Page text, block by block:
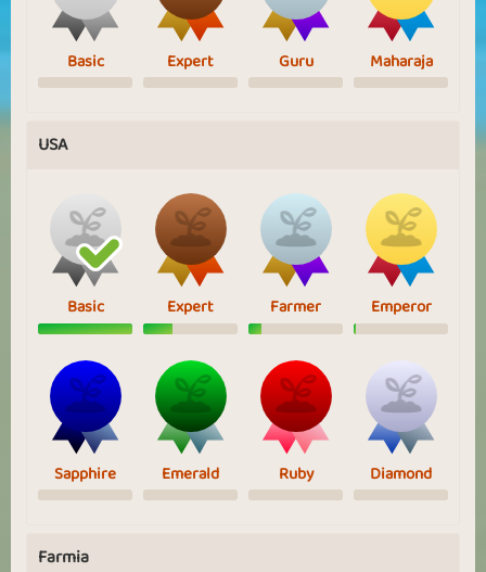
Basic Expert Guru Maharaja
USA
Basic Expert Farmer Emperor
Sapphire Emerald Ruby Diamond
Farmia